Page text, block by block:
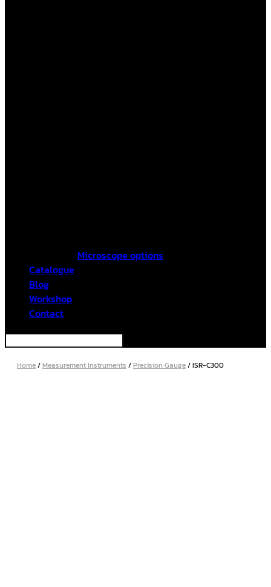
Microscope options
Catalogue
Blog
Workshop
Contact
Home/Measurement Instruments /Precision Gauge/ ISR-C300